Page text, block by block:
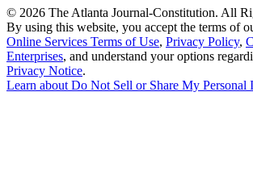
© 2026 The Atlanta Journal-Constitution. All
By using this website, you accept the terms of
Online Services Terms of Use, Privacy Policy,
Enterprises, and understand your options
Privacy Notice.
Learn about Do Not Sell or Share My Personal